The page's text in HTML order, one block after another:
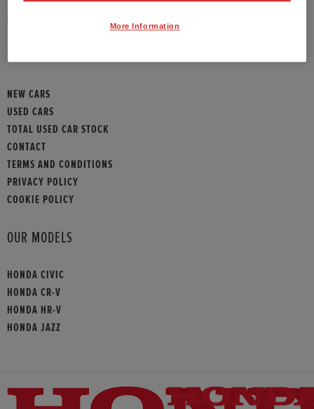
SITEMAP
NEW CARS
USED CARS
TOTAL USED CAR STOCK
CONTACT
TERMS AND CONDITIONS
PRIVACY POLICY
COOKIE POLICY
OUR MODELS
HONDA CIVIC
HONDA CR-V
HONDA HR-V
HONDA JAZZ
More Information